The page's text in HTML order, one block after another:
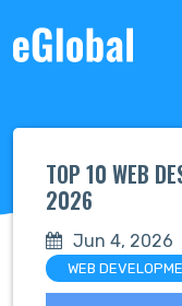
TOP 10 WEB
2026
Jun 4, 2026
WEB